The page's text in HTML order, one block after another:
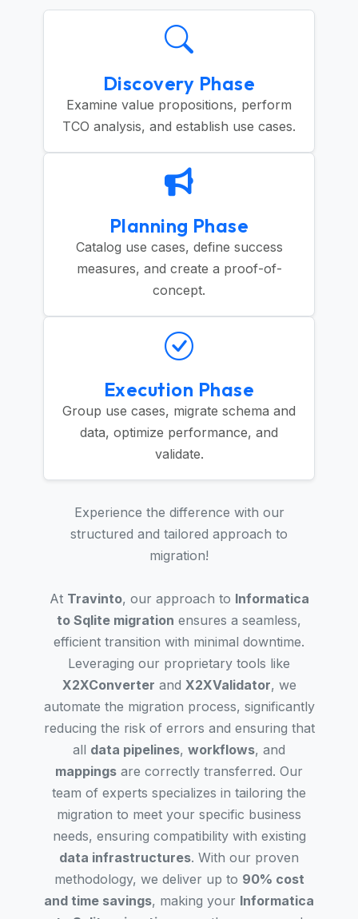
Discovery Phase
Examine value propositions, perform
TCO analysis, and establish use cases.
Planning Phase
Catalog use cases, define success
measures, and create a proof-of-
concept.
Execution Phase
Group use cases, migrate schema and
data, optimize performance, and
validate.
Experience the difference with our
structured and tailored approach to
migration!
At Travinto, our approach to Informatica
to Sqlite migration ensures a seamless,
efficient transition with minimal downtime.
Leveraging our proprietary tools like
X2XConverter and X2XValidator, we
automate the migration process, significantly
reducing the risk of errors and ensuring that
all data pipelines, workflows, and
mappings are correctly transferred. Our
team of experts specializes in tailoring the
migration to meet your specific business
needs, ensuring compatibility with existing
data infrastructures. With our proven
methodology, we deliver up to 90% cost
and time savings, making your Informatica